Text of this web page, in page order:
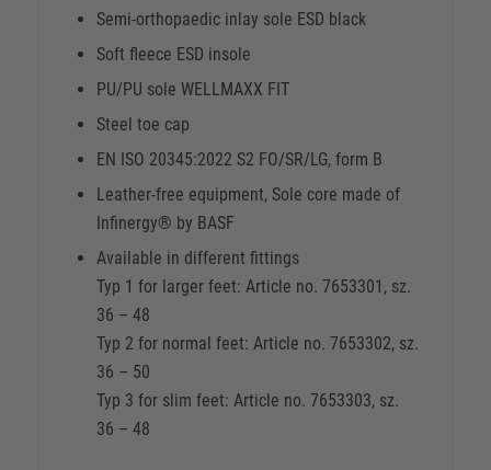
Semi-orthopaedic inlay sole ESD black
Soft fleece ESD insole
PU/PU sole WELLMAXX FIT
Steel toe cap
EN ISO 20345:2022 S2 FO/SR/LG, form B
Leather-free equipment, Sole core made of
Infinergy® by BASF
Available in different fittings
Typ 1 for larger feet: Article no. 7653301, sz.
36 – 48
Typ 2 for normal feet: Article no. 7653302, sz.
36 – 50
Typ 3 for slim feet: Article no. 7653303, sz.
36 – 48